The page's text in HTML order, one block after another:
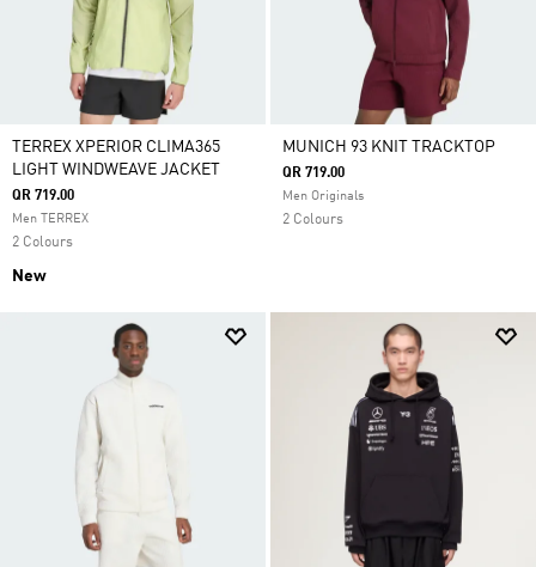
TERREX XPERIOR CLIMA365
LIGHT WINDWEAVE JACKET
QR 719.00
Men TERREX
2 Colours
New
MUNICH 93 KNIT TRACKTOP
QR 719.00
Men Originals
2 Colours